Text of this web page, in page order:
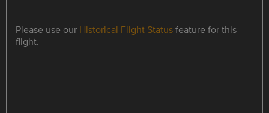
Please use our Historical Flight Statusfeature for this
flight.